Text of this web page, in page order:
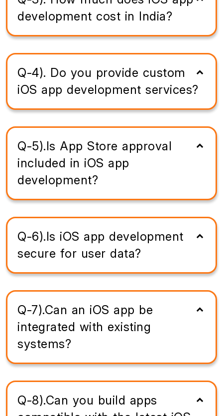
development cost in India?
Q-4). Do you provide custom
iOS app development services?
Q-5).Is App Store approval
included in iOS app
development?
Q-6).Is iOS app development
secure for user data?
Q-7).Can an iOS app be
integrated with existing
systems?
Q-8).Can you build apps